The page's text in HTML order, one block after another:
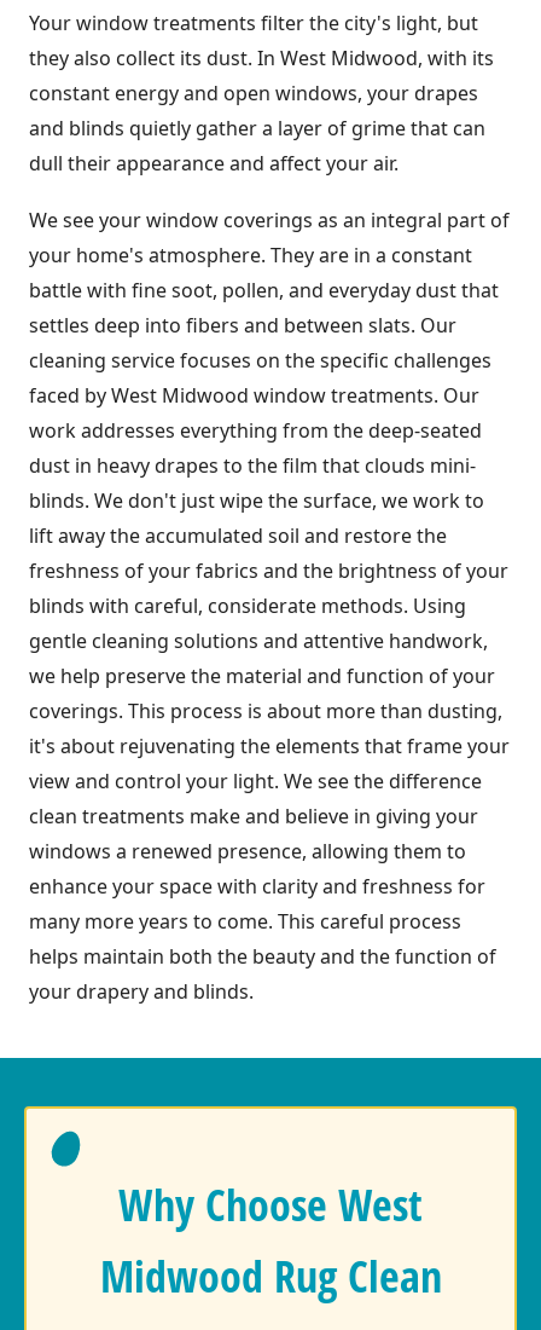
Your window treatments filter the city's light, but
they also collect its dust. In West Midwood, with its
constant energy and open windows, your drapes
and blinds quietly gather a layer of grime that can
dull their appearance and affect your air.
We see your window coverings as an integral part of
your home's atmosphere. They are in a constant
battle with fine soot, pollen, and everyday dust that
settles deep into fibers and between slats. Our
cleaning service focuses on the specific challenges
faced by West Midwood window treatments. Our
work addresses everything from the deep-seated
dust in heavy drapes to the film that clouds mini-
blinds. We don't just wipe the surface, we work to
lift away the accumulated soil and restore the
freshness of your fabrics and the brightness of your
blinds with careful, considerate methods. Using
gentle cleaning solutions and attentive handwork,
we help preserve the material and function of your
coverings. This process is about more than dusting,
it's about rejuvenating the elements that frame your
view and control your light. We see the difference
clean treatments make and believe in giving your
windows a renewed presence, allowing them to
enhance your space with clarity and freshness for
many more years to come. This careful process
helps maintain both the beauty and the function of
your drapery and blinds.
Why Choose West
Midwood Rug Clean